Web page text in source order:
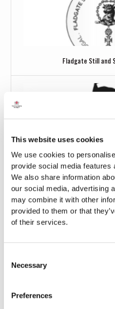
This website uses cookies
We use cookies to
provide social media features
We also share information
our social media, advertising
may combine it with other
provided to them or that
of their services.
Selection
Necessary
Preferences
Fladgate Still and